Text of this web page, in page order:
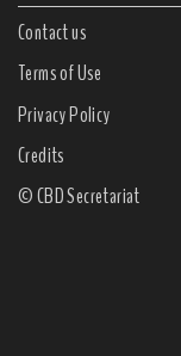
Contact us
Terms of Use
Privacy Policy
Credits
© CBD Secretariat